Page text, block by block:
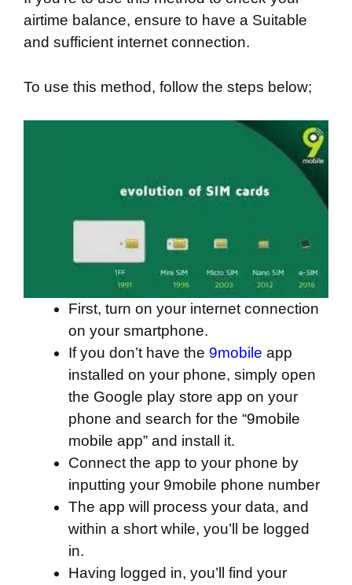
airtime balance, ensure to have a Suitable
and sufficient internet connection.
To use this method, follow the steps below;
First, turn on your internet connection
on your smartphone.
If you don’t have the 9mobile app
installed on your phone, simply open
the Google play store app on your
phone and search for the “9mobile
mobile app” and install it.
Connect the app to your phone by
inputting your 9mobile phone number
The app will process your data, and
within a short while, you’ll be logged
in.
Having logged in, you’ll find your